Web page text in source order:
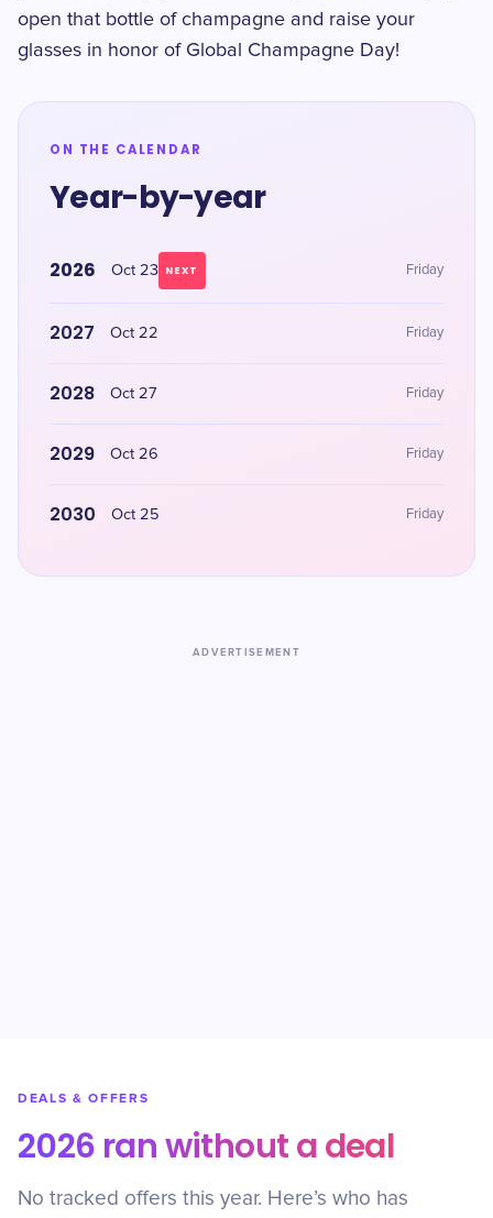
open that bottle of champagne and raise your
glasses in honor of Global Champagne Day!
ON THE CALENDAR
Year-by-year
2026 Oct 23 NEXT Friday
2027 Oct 22 Friday
2028 Oct 27 Friday
2029 Oct 26 Friday
2030 Oct 25 Friday
ADVERTISEMENT
DEALS & OFFERS
2026 ran without a deal
No tracked offers this year. Here’s who has